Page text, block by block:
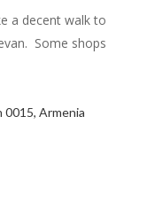
a decent walk to
Some shops
0015, Armenia